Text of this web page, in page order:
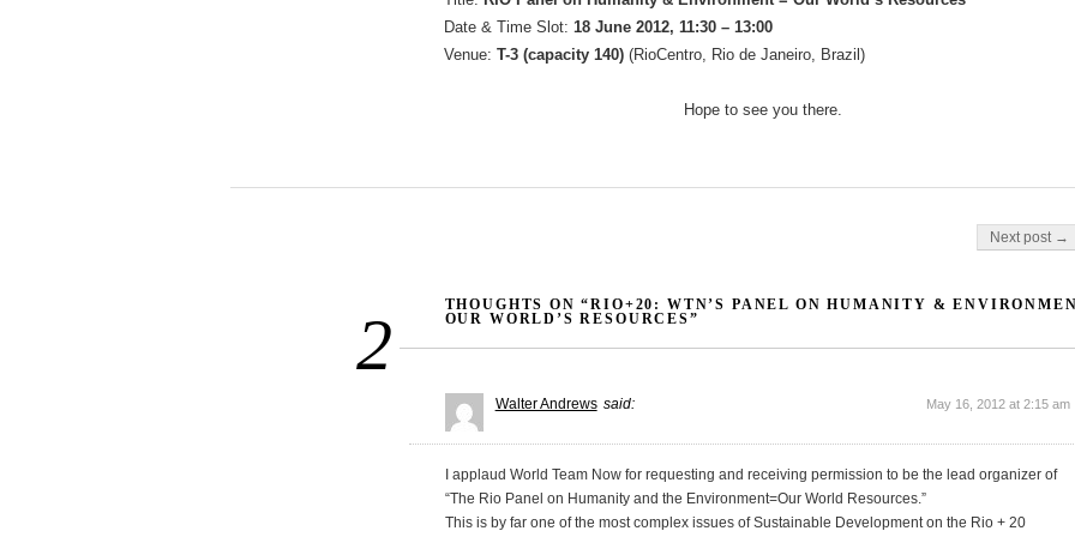
Date & Time Slot:18 June 2012, 11:30 – 13:00
Venue:T-3 (capacity 140) (RioCentro, Rio de Janeiro, Brazil)
Hope to see you there.
Next post →
2
THOUGHTS ON “RIO+20: WTN’S PANEL ON HUMANITY &
OUR WORLD’S RESOURCES”
Walter Andrews said: May 16, 2012 at 2:15 am
I applaud World Team Now for requesting and receiving permission to be the lead organizer of
“The Rio Panel on Humanity and the Environment=Our World Resources.”
This is by far one of the most complex issues of Sustainable Development on the Rio + 20